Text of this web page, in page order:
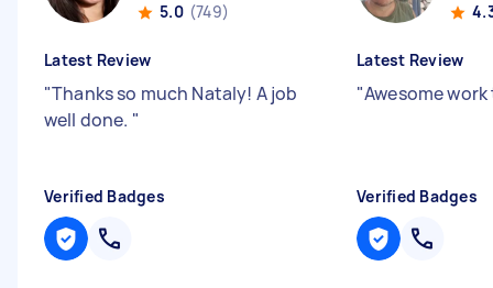
5.0 (749)
Latest Review
"Thanks so much Nataly! A job
well done. "
Verified Badges
Latest Review
"Awesome
Verified Badges